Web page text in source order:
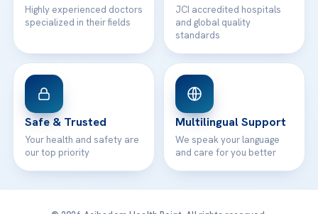
Highly experienced doctors
specialized in their fields
JCI accredited hospitals
and global quality
standards
Safe & Trusted
Your health and safety are
our top priority
Multilingual Support
We speak your language
and care for you better